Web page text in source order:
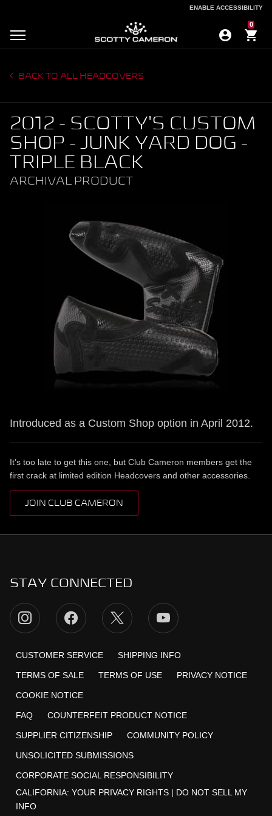
ENABLE ACCESSIBILITY
0
BACK TO ALL HEADCOVERS
2012 - SCOTTY'S CUSTOM
SHOP - JUNK YARD DOG -
TRIPLE BLACK
ARCHIVAL PRODUCT
Introduced as a Custom Shop option in April 2012.
It’s too late to get this one, but Club Cameron members get the
first crack at limited edition Headcovers and other accessories.
JOIN CLUB CAMERON
STAY CONNECTED
CUSTOMER SERVICE SHIPPING INFO
TERMS OF SALE TERMS OF USE PRIVACY NOTICE
COOKIE NOTICE
FAQ COUNTERFEIT PRODUCT NOTICE
SUPPLIER CITIZENSHIP COMMUNITY POLICY
UNSOLICITED SUBMISSIONS
CORPORATE SOCIAL RESPONSIBILITY
CALIFORNIA: YOUR PRIVACY RIGHTS | DO NOT SELL MY
INFO